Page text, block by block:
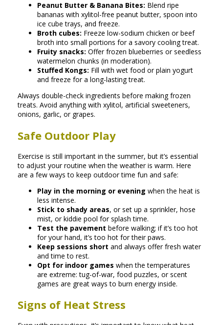
Peanut Butter & Banana Bites: Blend ripe
bananas with xylitol-free peanut butter, spoon into
ice cube trays, and freeze.
Broth cubes: Freeze low-sodium chicken or beef
broth into small portions for a savory cooling treat.
Fruity snacks: Offer frozen blueberries or seedless
watermelon chunks (in moderation).
Stuffed Kongs: Fill with wet food or plain yogurt
and freeze for a long-lasting treat.
Always double-check ingredients before making frozen
treats. Avoid anything with xylitol, artificial sweeteners,
onions, garlic, or grapes.
Safe Outdoor Play
Exercise is still important in the summer, but it’s essential
to adjust your routine when the weather is warm. Here
are a few ways to keep outdoor time fun and safe:
Play in the morning or evening when the heat is
less intense.
Stick to shady areas, or set up a sprinkler, hose
mist, or kiddie pool for splash time.
Test the pavement before walking; if it’s too hot
for your hand, it’s too hot for their paws.
Keep sessions short and always offer fresh water
and time to rest.
Opt for indoor games when the temperatures
are extreme: tug-of-war, food puzzles, or scent
games are great ways to burn energy inside.
Signs of Heat Stress